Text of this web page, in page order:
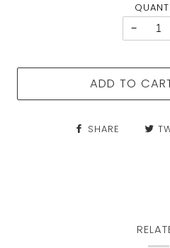
−
ADD TO
SHARE